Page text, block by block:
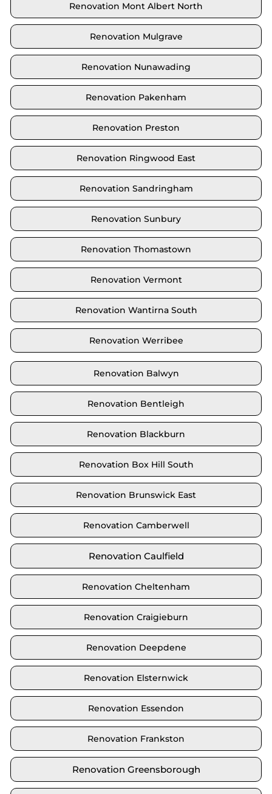
Renovation Mont Albert North
Renovation Mulgrave
Renovation Nunawading
Renovation Pakenham
Renovation Preston
Renovation Ringwood East
Renovation Sandringham
Renovation Sunbury
Renovation Thomastown
Renovation Vermont
Renovation Wantirna South
Renovation Werribee
Renovation Balwyn
Renovation Bentleigh
Renovation Blackburn
Renovation Box Hill South
Renovation Brunswick East
Renovation Camberwell
Renovation Caulfield
Renovation Cheltenham
Renovation Craigieburn
Renovation Deepdene
Renovation Elsternwick
Renovation Essendon
Renovation Frankston
Renovation Greensborough